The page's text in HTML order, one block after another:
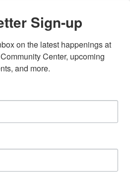
Sign-up
on the latest happenings at
Center, upcoming
and more.